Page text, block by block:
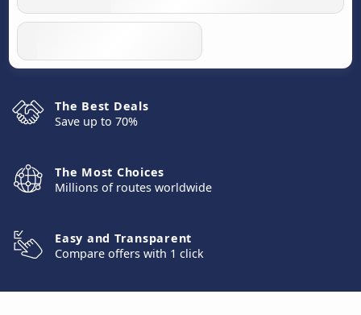
The Best Deals
Save up to 70%
The Most Choices
Millions of routes worldwide
Easy and Transparent
Compare offers with 1 click